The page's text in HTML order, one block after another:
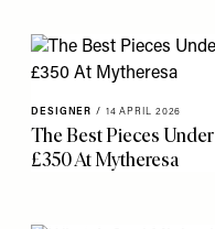
DESIGNER / 14 APRIL 2026
The Best Pieces Under
£350 At Mytheresa